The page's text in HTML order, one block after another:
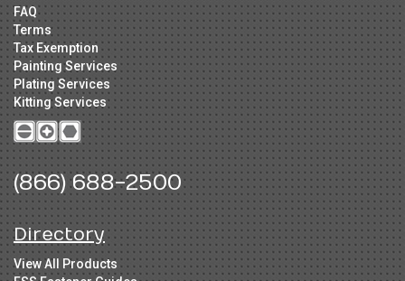
FAQ
Terms
Tax Exemption
Painting Services
Plating Services
Kitting Services
(866) 688-2500
Directory
View All Products